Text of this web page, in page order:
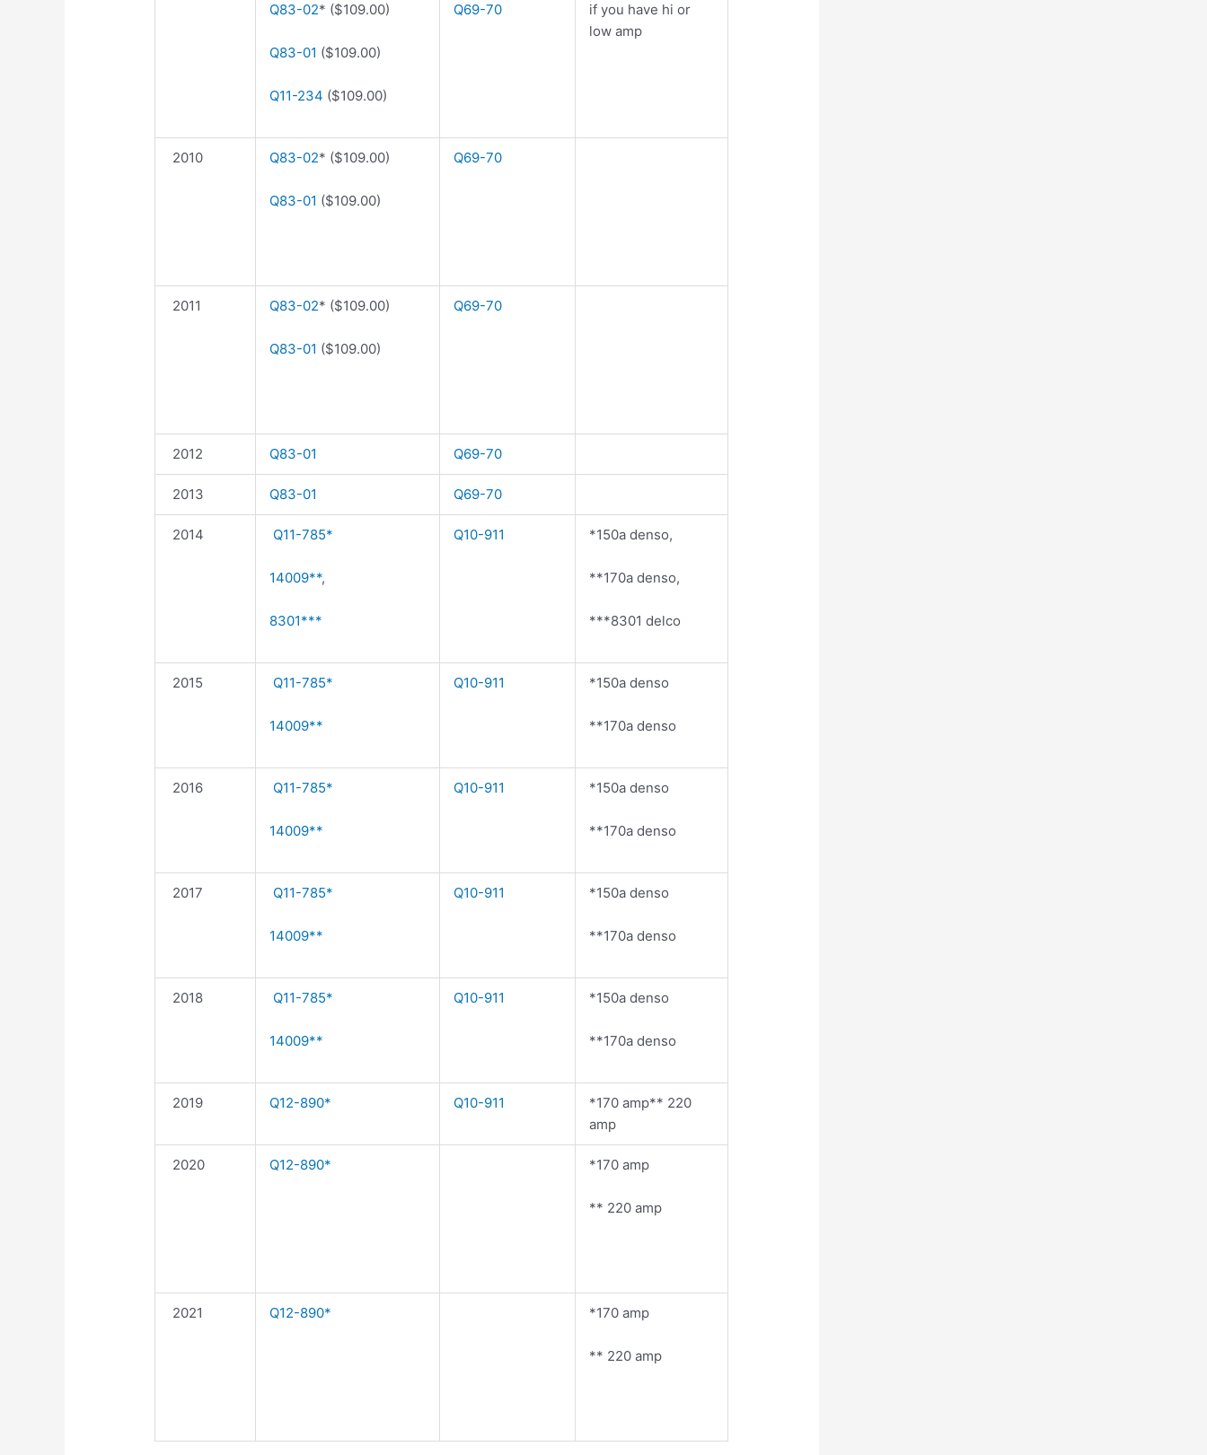
Q83-02* ($109.00)
Q83-01 ($109.00)
Q11-234 ($109.00)
Q69-70
if you have hi or
low amp
2010 Q83-02* ($109.00)
Q83-01 ($109.00)
Q69-70
2011 Q83-02* ($109.00)
Q83-01 ($109.00)
Q69-70
2012 Q83-01 Q69-70
2013 Q83-01 Q69-70
2014 Q11-785*
14009**,
8301***
Q10-911 *150a denso,
**170a denso,
***8301 delco
2015 Q11-785*
14009**
Q10-911 *150a denso
**170a denso
2016 Q11-785*
14009**
Q10-911 *150a denso
**170a denso
2017 Q11-785*
14009**
Q10-911 *150a denso
**170a denso
2018 Q11-785*
14009**
Q10-911 *150a denso
**170a denso
2019 Q12-890* Q10-911
*170 amp** 220
amp
2020 Q12-890* *170 amp
** 220 amp
2021 Q12-890* *170 amp
** 220 amp